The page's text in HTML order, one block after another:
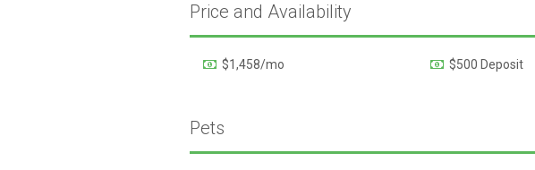
Price and Availability
$1,458/mo $500 Deposit
Pets